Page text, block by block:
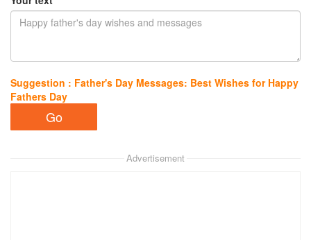
Suggestion : Father's Day Messages: Best Wishes for Happy
Fathers Day
Advertisement